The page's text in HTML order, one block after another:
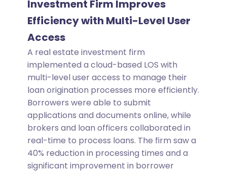
Investment Firm Improves
Efficiency with Multi-Level User
Access
A real estate investment firm
implemented a cloud-based LOS with
multi-level user access to manage their
loan origination processes more efficiently.
Borrowers were able to submit
applications and documents online, while
brokers and loan officers collaborated in
real-time to process loans. The firm saw a
40% reduction in processing times and a
significant improvement in borrower